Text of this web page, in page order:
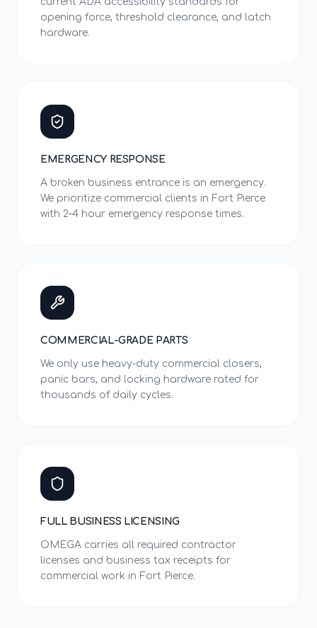
opening force, threshold clearance, and latch
hardware.
EMERGENCY RESPONSE
A broken business entrance is an emergency.
We prioritize commercial clients in Fort Pierce
with 2–4 hour emergency response times.
COMMERCIAL-GRADE PARTS
We only use heavy-duty commercial closers,
panic bars, and locking hardware rated for
thousands of daily cycles.
FULL BUSINESS LICENSING
OMEGA carries all required contractor
licenses and business tax receipts for
commercial work in Fort Pierce.